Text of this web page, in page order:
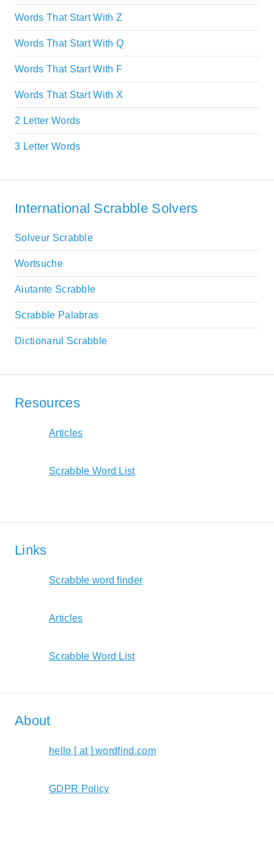
Words That Start With Z
Words That Start With Q
Words That Start With F
Words That Start With X
2 Letter Words
3 Letter Words
International Scrabble Solvers
Solveur Scrabble
Wortsuche
Aiutante Scrabble
Scrabble Palabras
Dictionarul Scrabble
Resources
Articles
Scrabble Word List
Links
Scrabble word finder
Articles
Scrabble Word List
About
hello [ at ] wordfind.com
GDPR Policy